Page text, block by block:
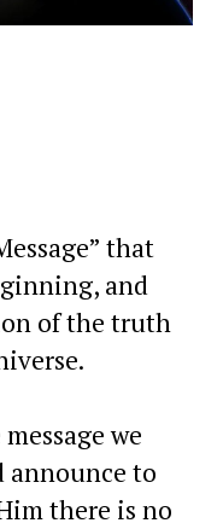
that
and
of the truth
we
announce to
there is no